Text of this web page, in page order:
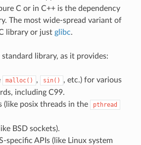
C or in C++ is the dependency
The most wide-spread variant of
library or just glibc.
library, as it provides:
malloc() , sin()
, etc.) for various
including C99.
(like posix threads in the
pthread
BSD sockets).
specific APIs (like Linux system